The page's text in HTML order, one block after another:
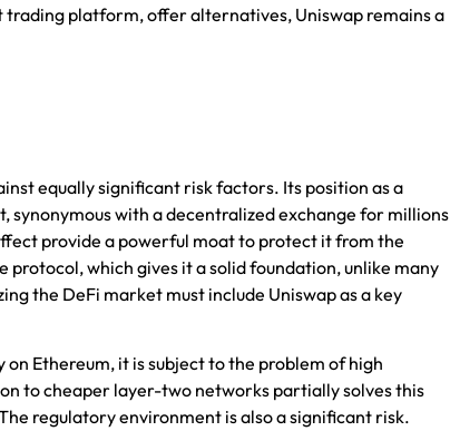
trading platform, offer alternatives, Uniswap remains a
equally significant risk factors. Its position as a
synonymous with a decentralized exchange for millions
provide a powerful moat to protect it from the
which gives it a solid foundation, unlike many
the DeFi market must include Uniswap as a key
Ethereum, it is subject to the problem of high
to cheaper layer-two networks partially solves this
regulatory environment is also a significant risk.